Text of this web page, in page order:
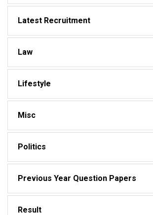
Latest Recruitment
Law
Lifestyle
Misc
Politics
Previous Year Question Papers
Result